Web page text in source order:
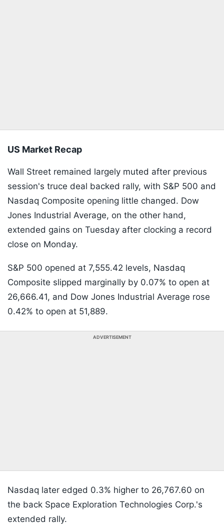
US Market Recap
Wall Street remained largely muted after previous
session's truce deal backed rally, with S&P 500 and
Nasdaq Composite opening little changed. Dow
Jones Industrial Average, on the other hand,
extended gains on Tuesday after clocking a record
close on Monday.
S&P 500 opened at 7,555.42 levels, Nasdaq
Composite slipped marginally by 0.07% to open at
26,666.41, and Dow Jones Industrial Average rose
0.42% to open at 51,889.
ADVERTISEMENT
Nasdaq later edged 0.3% higher to 26,767.60 on
the back Space Exploration Technologies Corp.'s
extended rally.